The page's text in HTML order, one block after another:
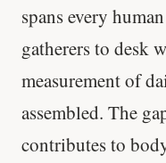
spans every
gatherers to desk
measurement of
assembled. The
contributes to